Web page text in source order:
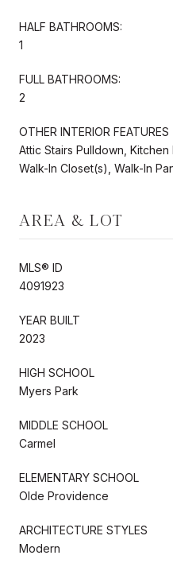
HALF BATHROOMS:
1
FULL BATHROOMS:
2
OTHER INTERIOR FEATURES
Attic Stairs Pulldown,
Walk-In Closet(s), Walk-In
AREA & LOT
MLS® ID
4091923
YEAR BUILT
2023
HIGH SCHOOL
Myers Park
MIDDLE SCHOOL
Carmel
ELEMENTARY SCHOOL
Olde Providence
ARCHITECTURE STYLES
Modern